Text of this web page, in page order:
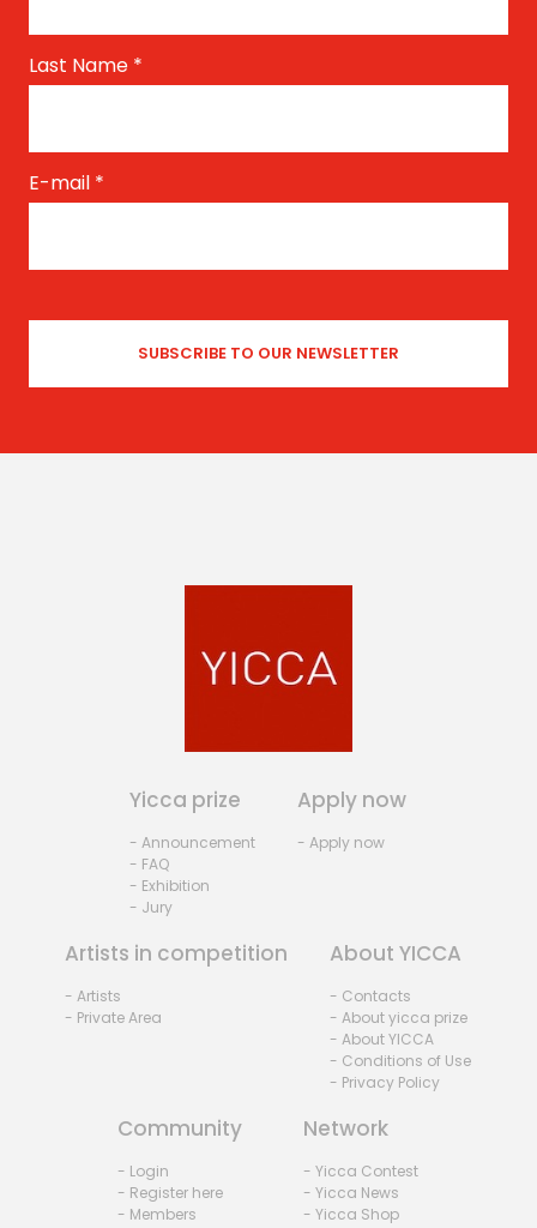
Last Name *
E-mail *
Yicca prize
- Announcement
- FAQ
- Exhibition
- Jury
Apply now
- Apply now
Artists in competition
- Artists
- Private Area
About YICCA
- Contacts
- About yicca prize
- About YICCA
- Conditions of Use
- Privacy Policy
Community
- Login
- Register here
- Members
Network
- Yicca Contest
- Yicca News
- Yicca Shop